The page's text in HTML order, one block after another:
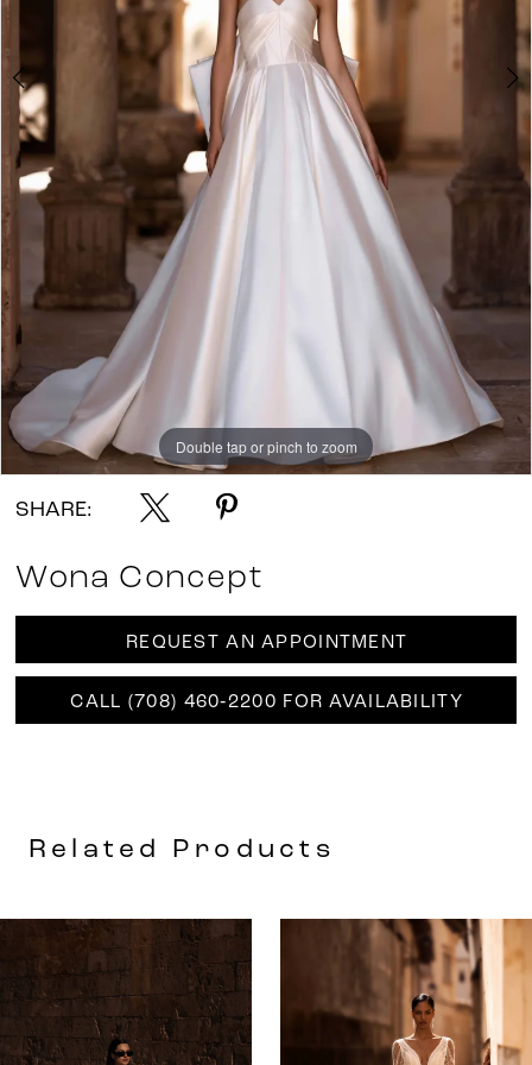
Double tap or pinch to zoom
Double tap or pinch to zoom
Double tap or pinch to zoom
SHARE:
Wona Concept
REQUEST AN APPOINTMENT
CALL (708) 460‑2200 FOR AVAILABILITY
Related Products
Related
Products
Carousel
1